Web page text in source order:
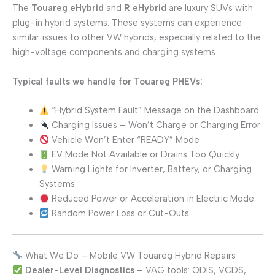
The Touareg eHybrid and R eHybrid are luxury SUVs with
plug-in hybrid systems. These systems can experience
similar issues to other VW hybrids, especially related to the
high-voltage components and charging systems.
Typical faults we handle for Touareg PHEVs:
“Hybrid System Fault” Message on the Dashboard
Charging Issues – Won’t Charge or Charging Error
Vehicle Won’t Enter “READY” Mode
EV Mode Not Available or Drains Too Quickly
Warning Lights for Inverter, Battery, or Charging
Systems
Reduced Power or Acceleration in Electric Mode
Random Power Loss or Cut-Outs
What We Do – Mobile VW Touareg Hybrid Repairs
Dealer-Level Diagnostics– VAG tools: ODIS, VCDS,